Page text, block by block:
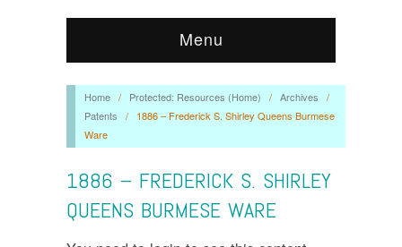
Menu
Home / Protected: Resources (Home) / Archives
/
Patents
/
1886 – Frederick S. Shirley Queens Burmese
Ware
1886 – FREDERICK S. SHIRLEY
QUEENS BURMESE WARE